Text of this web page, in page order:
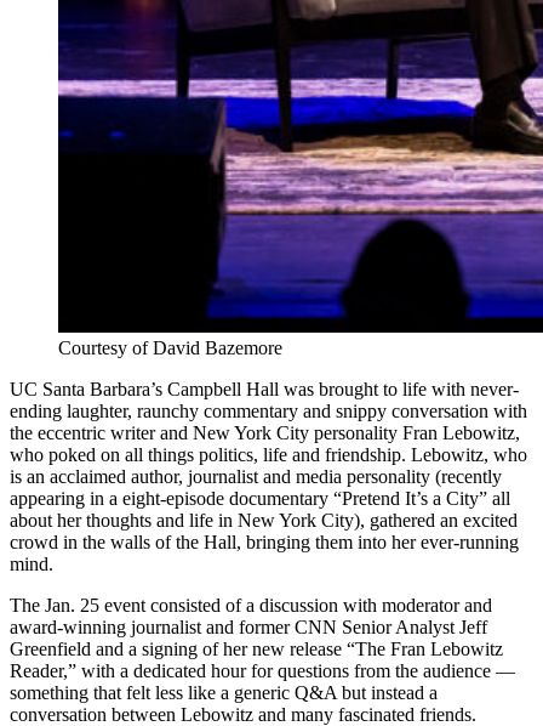
Courtesy of David Bazemore
UC Santa Barbara’s Campbell Hall was brought to life with never-
ending laughter, raunchy commentary and snippy conversation with
the eccentric writer and New York City personality Fran Lebowitz,
who poked on all things politics, life and friendship. Lebowitz, who
is an acclaimed author, journalist and media personality (recently
appearing in a eight-episode documentary “Pretend It’s a City” all
about her thoughts and life in New York City), gathered an excited
crowd in the walls of the Hall, bringing them into her ever-running
mind.
The Jan. 25 event consisted of a discussion with moderator and
award-winning journalist and former CNN Senior Analyst Jeff
Greenfield and a signing of her new release “The Fran Lebowitz
Reader,” with a dedicated hour for questions from the audience —
something that felt less like a generic Q&A but instead a
conversation between Lebowitz and many fascinated friends.